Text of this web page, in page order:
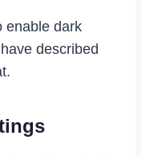
enable dark
described